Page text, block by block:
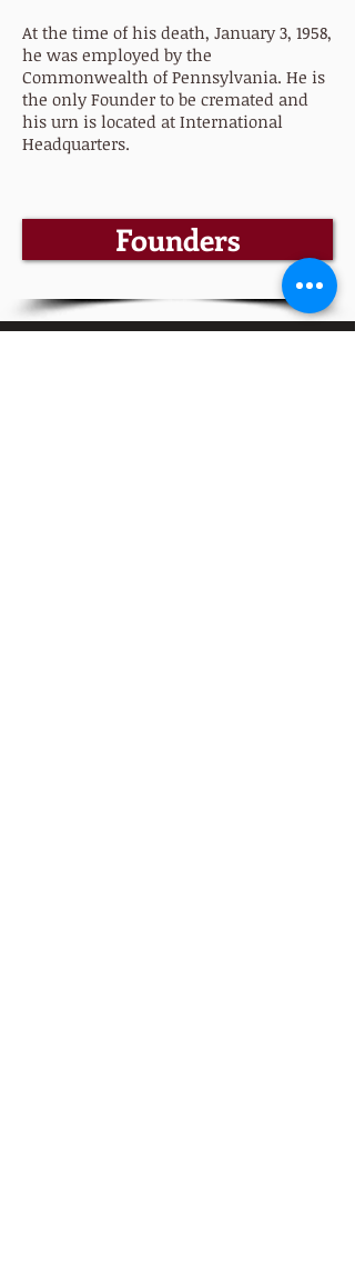
At the time of his death, January 3, 1958,
he was employed by the
Commonwealth of Pennsylvania. He is
the only Founder to be cremated and
his urn is located at International
Headquarters.
Founders